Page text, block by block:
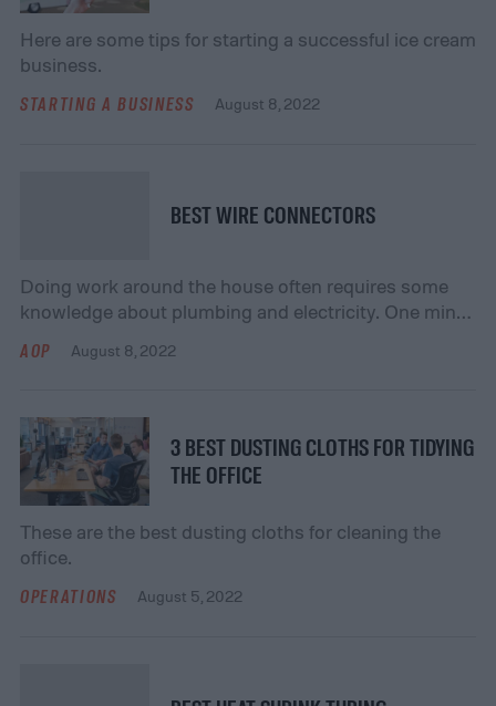
Here are some tips for starting a successful ice cream
business.
STARTING A BUSINESS August 8, 2022
BEST WIRE CONNECTORS
Doing work around the house often requires some
knowledge about plumbing and electricity. One minor
projects is connecting two wires together. This
Many homeowners have questions about wire
connectors, such as what they are and how to use
them. This […]
AOP August 8, 2022
3 BEST DUSTING CLOTHS FOR TIDYING
THE OFFICE
These are the best dusting cloths for cleaning the
office.
OPERATIONS August 5, 2022